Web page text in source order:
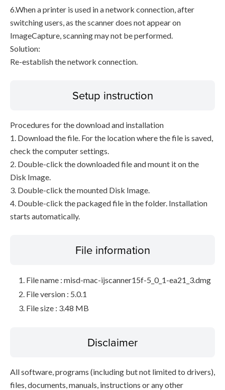
6.When a printer is used in a network connection, after
switching users, as the scanner does not appear on
ImageCapture, scanning may not be performed.
Solution:
Re-establish the network connection.
Setup instruction
Procedures for the download and installation
1. Download the file. For the location where the file is saved,
check the computer settings.
2. Double-click the downloaded file and mount it on the
Disk Image.
3. Double-click the mounted Disk Image.
4. Double-click the packaged file in the folder. Installation
starts automatically.
File information
File name : misd-mac-ijscanner15f-5_0_1-ea21_3.dmg
File version : 5.0.1
File size : 3.48 MB
Disclaimer
All software, programs (including but not limited to drivers),
files, documents, manuals, instructions or any other